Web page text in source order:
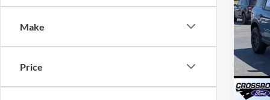
Make
Price
VIN:
Model:
MSRP:
Ford